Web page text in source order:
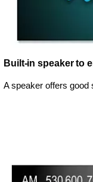
Built-in speaker to
A speaker offers good